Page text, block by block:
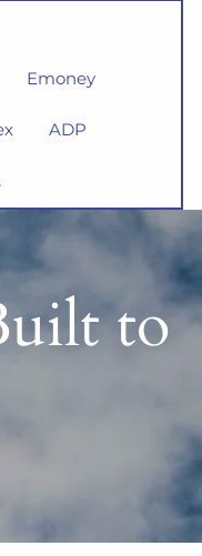
Emoney
ADP
to